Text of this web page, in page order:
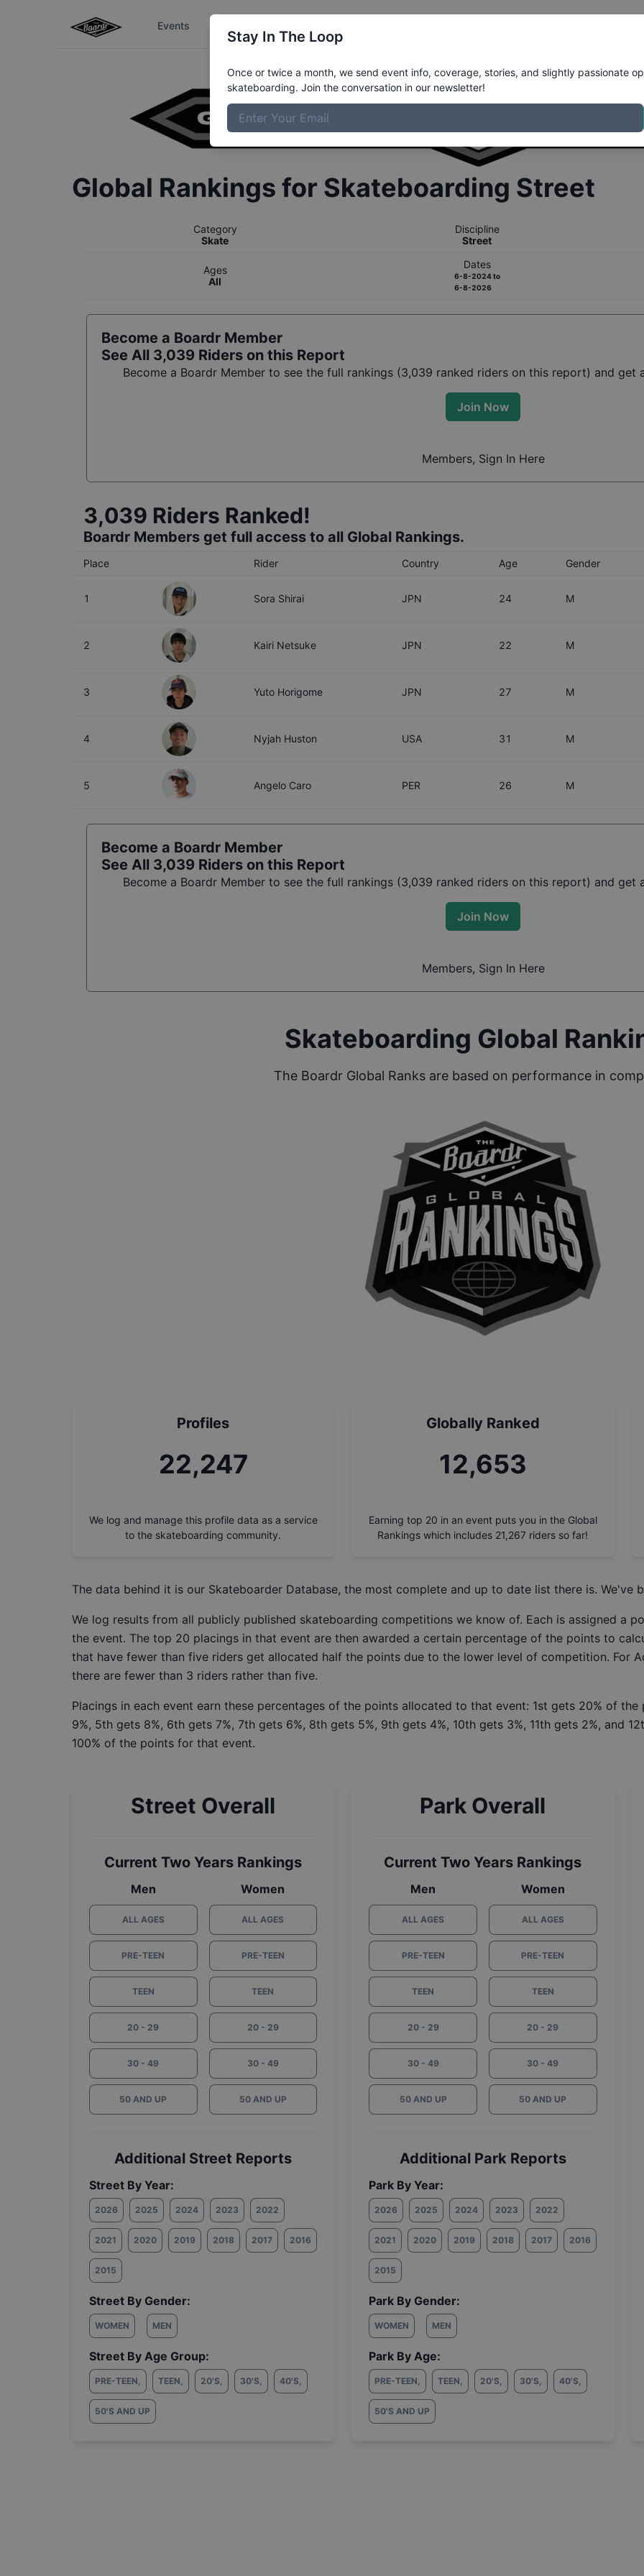
Events
Global Rankings for Skateboarding Street
Category
Skate
Discipline
Street
Ages
All
Dates
6-8-2024to
6-8-2026
Become a Boardr Member
See All 3,039 Riders on this Report
Become a Boardr Member to see the full rankings (3,039 ranked riders on this report) and get
Join Now
Members, Sign In Here
3,039 Riders Ranked!
Boardr Members get full access to all Global Rankings.
Place Rider Country Age Gender
1 Sora Shirai JPN 24 M
2 Kairi Netsuke JPN 22 M
3 Yuto Horigome JPN 27 M
4 Nyjah Huston USA 31 M
5 Angelo Caro PER 26 M
Become a Boardr Member
See All 3,039 Riders on this Report
Become a Boardr Member to see the full rankings (3,039 ranked riders on this report) and get
Join Now
Members, Sign In Here
Skateboarding Global
The Boardr Global Ranks are based on performance in
Profiles
24,989
We log and manage this profile data as a service
to the skateboarding community.
Globally Ranked
14,213
Earning top 20 in an event puts you in the Global
Rankings which includes 21,267 riders so far!
The data behind it is our Skateboarder Database, the most complete and up to date list there is. We've
We log results from all publicly published skateboarding competitions we know of. Each is assigned a
the event. The top 20 placings in that event are then awarded a certain percentage of the points to
that have fewer than five riders get allocated half the points due to the lower level of competition. For
there are fewer than 3 riders rather than five.
Placings in each event earn these percentages of the points allocated to that event: 1st gets 20% of
9%, 5th gets 8%, 6th gets 7%, 7th gets 6%, 8th gets 5%, 9th gets 4%, 10th gets 3%, 11th gets 2%, and
100% of the points for that event.
Street Overall
Current Two Years Rankings
Men
ALL AGES
PRE-TEEN
TEEN
20 - 29
30 - 49
50 AND UP
Women
ALL AGES
PRE-TEEN
TEEN
20 - 29
30 - 49
50 AND UP
Additional Street Reports
Street By Year:
2026 2025 2024 2023 2022
2021 2020 2019 2018 2017 2016
2015
Street By Gender:
WOMEN MEN
Street By Age Group:
PRE-TEEN, TEEN, 20'S, 30'S, 40'S,
50'S AND UP
Park Overall
Current Two Years Rankings
Men
ALL AGES
PRE-TEEN
TEEN
20 - 29
30 - 49
50 AND UP
Women
ALL AGES
PRE-TEEN
TEEN
20 - 29
30 - 49
50 AND UP
Additional Park Reports
Park By Year:
2026 2025 2024 2023 2022
2021 2020 2019 2018 2017 2016
2015
Park By Gender:
WOMEN MEN
Park By Age:
PRE-TEEN, TEEN, 20'S, 30'S, 40'S,
50'S AND UP
Stay In The Loop
Once or twice a month, we send event info, coverage, stories, and slightly passionate
skateboarding. Join the conversation in our newsletter!